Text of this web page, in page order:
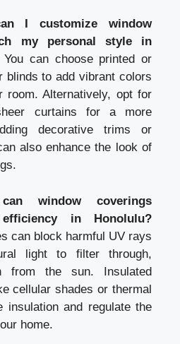
I customize window
my personal style in
You can choose printed or
blinds to add vibrant colors
room. Alternatively, opt for
curtains for a more
decorative trims or
also enhance the look of
window coverings
in Honolulu?
can block harmful UV rays
light to filter through,
from the sun. Insulated
cellular shades or thermal
insulation and regulate the
home.